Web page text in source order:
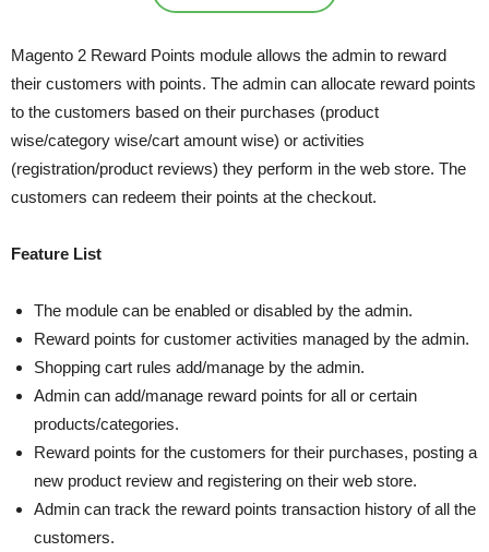
Magento 2 Reward Points module allows the admin to reward
their customers with points. The admin can allocate reward points
to the customers based on their purchases (product
wise/category wise/cart amount wise) or activities
(registration/product reviews) they perform in the web store. The
customers can redeem their points at the checkout.
Feature List
The module can be enabled or disabled by the admin.
Reward points for customer activities managed by the admin.
Shopping cart rules add/manage by the admin.
Admin can add/manage reward points for all or certain
products/categories.
Reward points for the customers for their purchases, posting a
new product review and registering on their web store.
Admin can track the reward points transaction history of all the
customers.